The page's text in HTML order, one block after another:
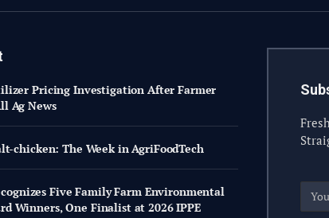
Pricing Investigation After Farmer
Ag News
chicken: The Week in AgriFoodTech
Five Family Farm Environmental
Winners, One Finalist at 2026 IPPE